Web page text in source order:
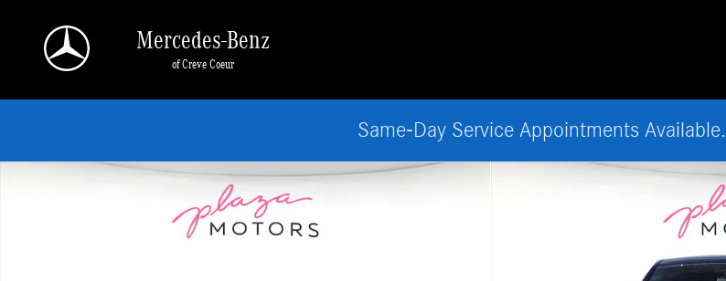
Mercedes-Benz
of Creve Coeur
Same-Day Service Appointments Available.
Certified 2026 BMW X6 M60i SUV Photo 1 of 25